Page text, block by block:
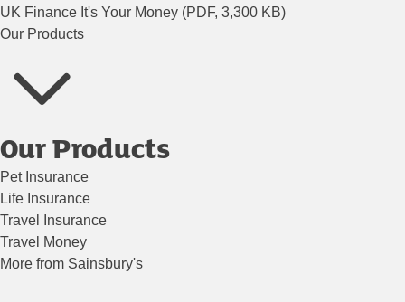
UK Finance It's Your Money (PDF, 3,300 KB)
Our Products
Our Products
Pet Insurance
Life Insurance
Travel Insurance
Travel Money
More from Sainsbury's